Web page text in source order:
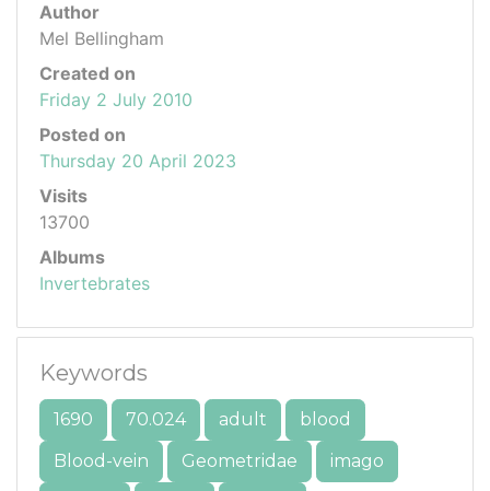
Author
Mel Bellingham
Created on
Friday 2 July 2010
Posted on
Thursday 20 April 2023
Visits
13700
Albums
Invertebrates
Keywords
1690 70.024 adult
blood
Blood-vein
Geometridae
imago